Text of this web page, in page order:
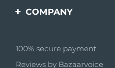
questions
Product registration
COMPANY
Affiliate program
100% secure payment
Reviews by Bazaarvoice